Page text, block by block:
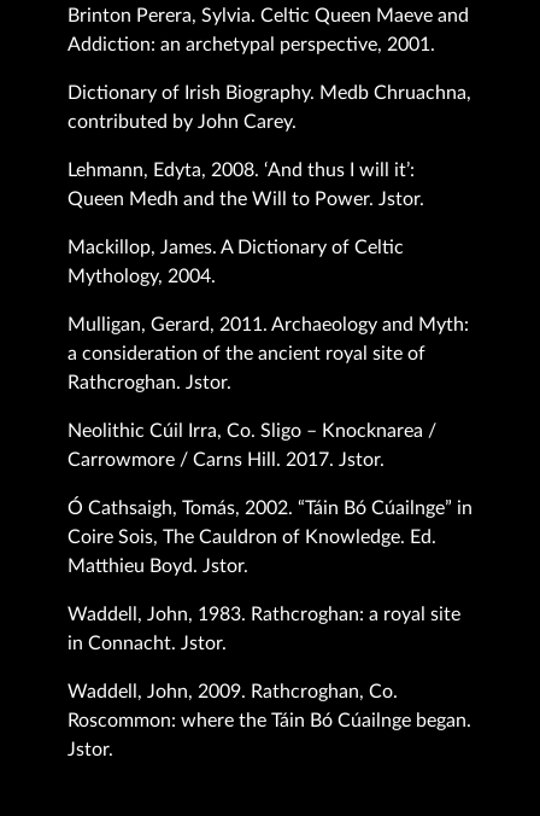
Brinton Perera, Sylvia. Celtic Queen Maeve and
Addiction: an archetypal perspective, 2001.
Dictionary of Irish Biography. Medb Chruachna,
contributed by John Carey.
Lehmann, Edyta, 2008. ‘And thus I will it’:
Queen Medh and the Will to Power. Jstor.
Mackillop, James. A Dictionary of Celtic
Mythology, 2004.
Mulligan, Gerard, 2011. Archaeology and Myth:
a consideration of the ancient royal site of
Rathcroghan. Jstor.
Neolithic Cúil Irra, Co. Sligo – Knocknarea /
Carrowmore / Carns Hill. 2017. Jstor.
Ó Cathsaigh, Tomás, 2002. “Táin Bó Cúailnge” in
Coire Sois, The Cauldron of Knowledge. Ed.
Matthieu Boyd. Jstor.
Waddell, John, 1983. Rathcroghan: a royal site
in Connacht. Jstor.
Waddell, John, 2009. Rathcroghan, Co.
Roscommon: where the Táin Bó Cúailnge began.
Jstor.